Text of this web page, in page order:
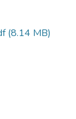
(8.14 MB)